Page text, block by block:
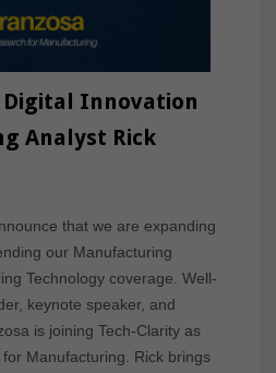
Digital Innovation
Analyst Rick
that we are expanding
our Manufacturing
Technology coverage. Well-
keynote speaker, and
is joining Tech-Clarity as
Manufacturing. Rick brings